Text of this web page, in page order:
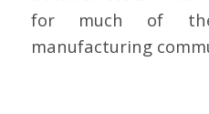
for much of
manufacturing